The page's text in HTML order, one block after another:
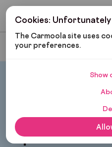
Cookies:
The Carmoola site uses
your preferences.
Show
Most Recent
All articles
Tips and